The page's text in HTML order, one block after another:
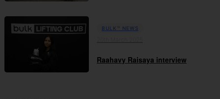
BULK™ NEWS
Raahavy Raisaya interview